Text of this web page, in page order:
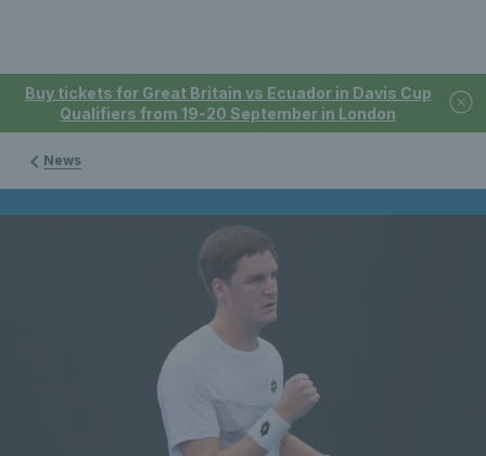
Buy tickets for Great Britain vs Ecuador in Davis Cup
Qualifiers from 19-20 September in London
News